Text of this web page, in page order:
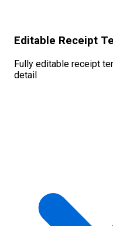
Editable Receipt
Fully editable receipt
detail